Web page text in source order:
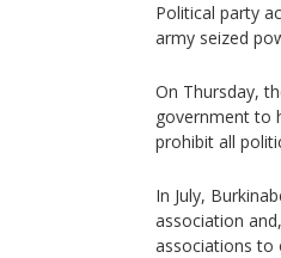
Political party
army seized
On Thursday,
government to
prohibit all
In July,
association
associations to